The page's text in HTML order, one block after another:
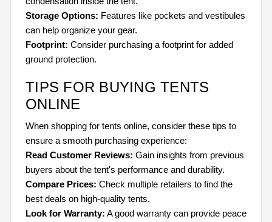
Storage Options: Features like pockets and vestibules
can help organize your gear.
Footprint: Consider purchasing a footprint for added
ground protection.
TIPS FOR BUYING TENTS
ONLINE
When shopping for tents online, consider these tips to
ensure a smooth purchasing experience:
Read Customer Reviews: Gain insights from previous
buyers about the tent's performance and durability.
Compare Prices: Check multiple retailers to find the
best deals on high-quality tents.
Look for Warranty: A good warranty can provide peace